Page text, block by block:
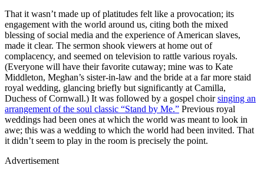
That it wasn’t made up of platitudes felt like a provocation; its
engagement with the world around us, citing both the mixed
blessing of social media and the experience of American slaves,
made it clear. The sermon shook viewers at home out of
complacency, and seemed on television to rattle various royals.
(Everyone will have their favorite cutaway; mine was to Kate
Middleton, Meghan’s sister-in-law and the bride at a far more staid
royal wedding, glancing briefly but significantly at Camilla,
Duchess of Cornwall.) It was followed by a gospel choirsinging an
arrangement of the soul classic “Stand by Me.” Previous royal
weddings had been ones at which the world was meant to look in
awe; this was a wedding to which the world had been invited. That
it didn’t seem to play in the room is precisely the point.
Advertisement